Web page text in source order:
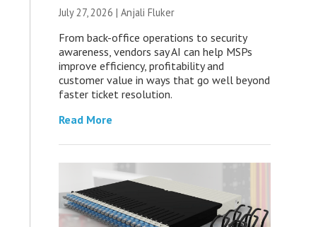
July 27, 2026 | Anjali Fluker
From back-office operations to security
awareness, vendors say AI can help MSPs
improve efficiency, profitability and
customer value in ways that go well beyond
faster ticket resolution.
Read More